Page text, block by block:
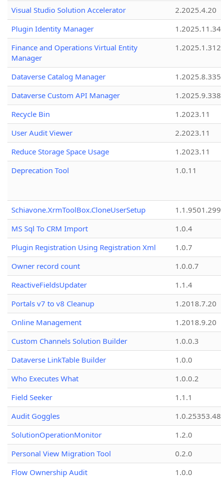
Visual Studio Solution Accelerator
2.2025.4.20
Plugin Identity Manager
Finance and Operations Virtual Entity
Manager
1.2025.1.312
Dataverse Catalog Manager
1.2025.8.335
Dataverse Custom API Manager
1.2025.9.338
Recycle Bin
1.2023.11
User Audit Viewer
2.2023.11
Reduce Storage Space Usage
1.2023.11
Deprecation Tool
1.0.11
Schiavone.XrmToolBox.CloneUserSetup
MS Sql To CRM Import
1.0.4
Plugin Registration Using Registration Xml
1.0.7
Owner record count
1.0.0.7
ReactiveFieldsUpdater
1.1.4
Portals v7 to v8 Cleanup
1.2018.7.20
Online Management
1.2018.9.20
Custom Channels Solution Builder
1.0.0.3
Dataverse LinkTable Builder
1.0.0
Who Executes What
1.0.0.2
Field Seeker
1.1.1
Audit Goggles
1.0.25353.48
SolutionOperationMonitor
1.2.0
Personal View Migration Tool
0.2.0
Flow Ownership Audit
1.0.0